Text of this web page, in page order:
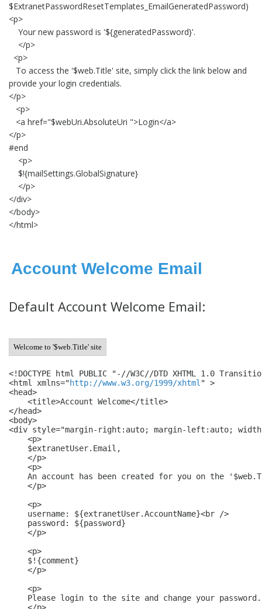
$ExtranetPasswordResetTemplates_EmailGeneratedPassword)
<p>
Your new password is '${generatedPassword}'.
</p>
<p>
To access the '$web.Title' site, simply click the link below and
provide your login credentials.
</p>
<p>
<a href="$webUri.AbsoluteUri ">Login</a>
</p>
#end
<p>
$!{mailSettings.GlobalSignature}
</p>
</div>
</body>
</html>
Account Welcome Email
Default Account Welcome Email:
Welcome to '$web.Title' site
<!DOCTYPE html PUBLIC "-//W3C//DTD XHTML 1.0
<html xmlns="http://www.w3.org/1999/xhtml " >
<head>
<title>Account Welcome</title>
</head>
<body>
<div style="margin-right:auto; margin-left:auto;
<p>
$extranetUser.Email,
</p>
<p>
An account has been created for you on the
</p>
<p>
username: ${extranetUser.AccountName}<br />
password: ${password}
</p>
<p>
$!{comment}
</p>
<p>
Please login to the site and change your password.